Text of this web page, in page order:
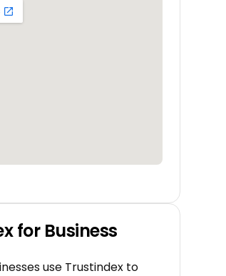
for Business
use Trustindex to